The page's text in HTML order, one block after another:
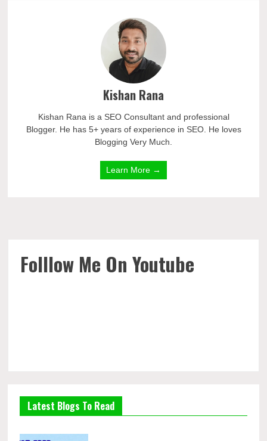
Kishan Rana
Kishan Rana is a SEO Consultant and professional
Blogger. He has 5+ years of experience in SEO. He loves
Blogging Very Much.
Learn More →
Folllow Me On Youtube
Latest Blogs To Read